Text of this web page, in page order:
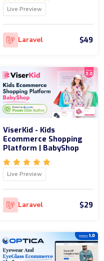
Live Preview
Laravel $49
ViserKid - Kids
Ecommerce Shopping
Platform | BabyShop
Live Preview
Laravel $29